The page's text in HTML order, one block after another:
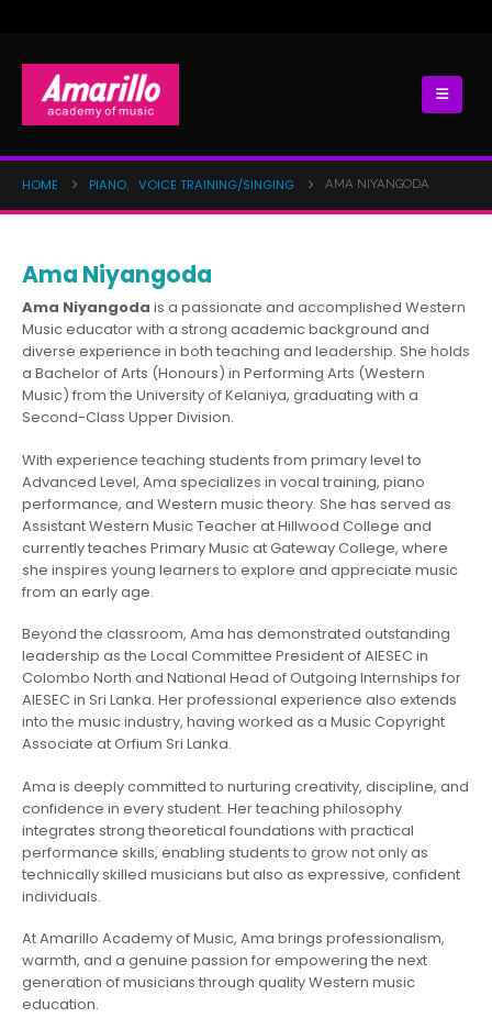
HOME PIANO, VOICE TRAINING/SINGING AMA NIYANGODA
Ama Niyangoda
Ama Niyangoda is a passionate and accomplished Western
Music educator with a strong academic background and
diverse experience in both teaching and leadership. She holds
a Bachelor of Arts (Honours) in Performing Arts (Western
Music) from the University of Kelaniya, graduating with a
Second-Class Upper Division.
With experience teaching students from primary level to
Advanced Level, Ama specializes in vocal training, piano
performance, and Western music theory. She has served as
Assistant Western Music Teacher at Hillwood College and
currently teaches Primary Music at Gateway College, where
she inspires young learners to explore and appreciate music
from an early age.
Beyond the classroom, Ama has demonstrated outstanding
leadership as the Local Committee President of AIESEC in
Colombo North and National Head of Outgoing Internships for
AIESEC in Sri Lanka. Her professional experience also extends
into the music industry, having worked as a Music Copyright
Associate at Orfium Sri Lanka.
Ama is deeply committed to nurturing creativity, discipline, and
confidence in every student. Her teaching philosophy
integrates strong theoretical foundations with practical
performance skills, enabling students to grow not only as
technically skilled musicians but also as expressive, confident
individuals.
At Amarillo Academy of Music, Ama brings professionalism,
warmth, and a genuine passion for empowering the next
generation of musicians through quality Western music
education.